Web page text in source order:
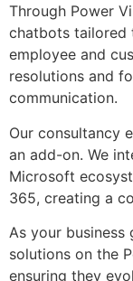
Through Power
chatbots tailored
employee and
resolutions and
communication.
Our consultancy
an add-on. We
Microsoft
365, creating a
As your business
solutions on the
ensuring they